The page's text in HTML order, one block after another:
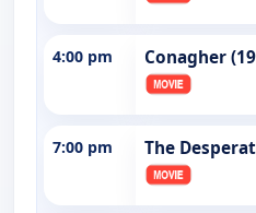
4:00 pm Conagher
7:00 pm The